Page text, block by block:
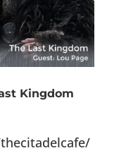
Kingdom